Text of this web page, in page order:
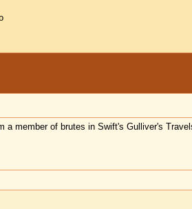
a member of brutes in Swift's Gulliver's